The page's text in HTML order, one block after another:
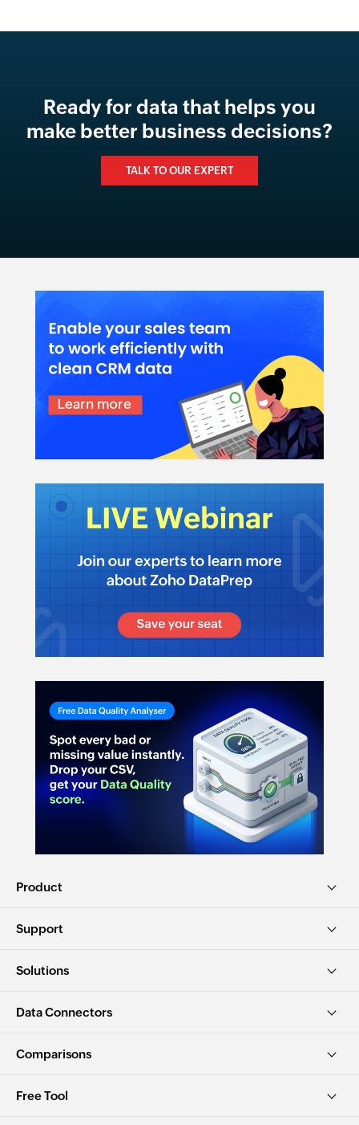
Ready for data that helps you
make better business decisions?
TALK TO OUR EXPERT
Product
Support
Solutions
Data Connectors
Comparisons
Free Tool